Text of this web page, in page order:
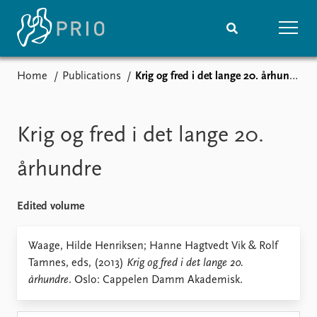
Media centre
Podcasts
Events
Recorded events
Annual Peace Address
Event archive
Topics
Projects
Project archive
Funders
Home Publications Krig og fred i det lange 20. århundre
Krig og fred i det lange 20.
århundre
Edited volume
Waage, Hilde Henriksen; Hanne Hagtvedt Vik & Rolf
Tamnes, eds, (2013) Krig og fred i det lange 20.
århundre. Oslo: Cappelen Damm Akademisk.